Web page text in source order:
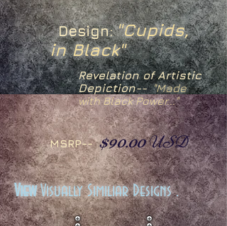
Design:"Cupids,
in Black"
Revelation of Artistic
Depiction-- "Made
with Black Power..."
MSRP-- $90.00USD
ViewVisually Similiar Designs .